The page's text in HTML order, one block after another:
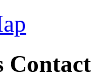
Contact